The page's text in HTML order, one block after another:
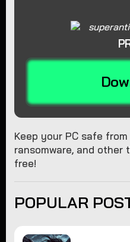
Keep your PC safe
ransomware, and other
free!
POPULAR